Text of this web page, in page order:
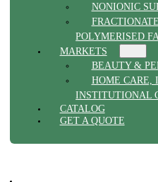
NONIONIC
POLYMERISED
MARKETS
BEAUTY &
HOME CARE,
INSTITUTIONAL
CATALOG
GET A QUOTE